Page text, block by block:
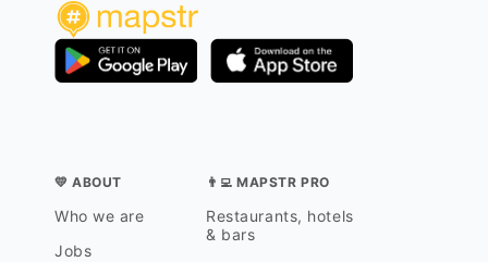
💛 ABOUT
Who we are
Jobs
👨‍💻 MAPSTR PRO
Restaurants, hotels
& bars